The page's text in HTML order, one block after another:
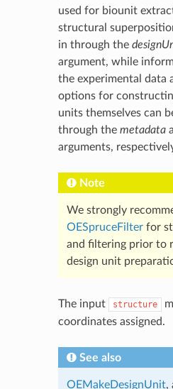
used for biounit
structural
in through the
argument, while
the experimental data
options for
units themselves can
through the metadata
arguments,
Note
We strongly
OESpruceFilterfor
and filtering prior to
design unit
The input structure
coordinates assigned.
See also
OEMakeDesignUnit,